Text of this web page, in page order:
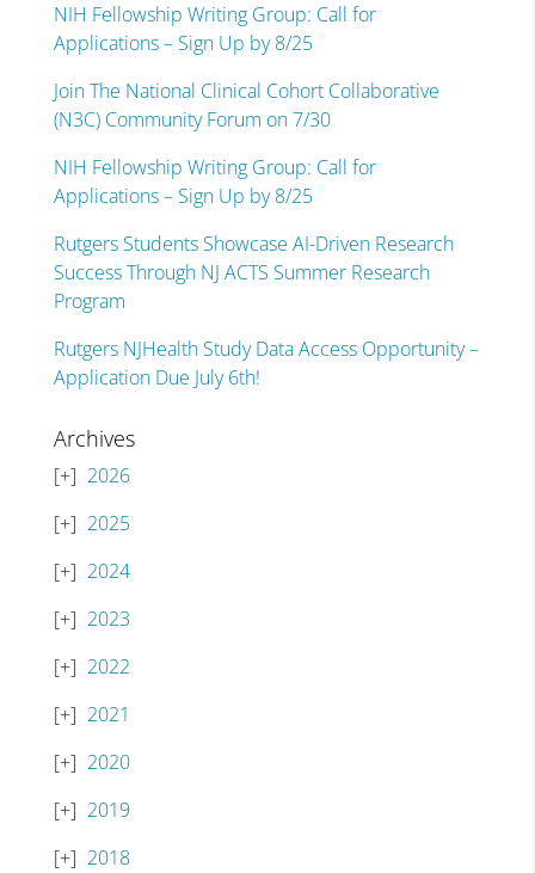
NIH Fellowship Writing Group: Call for
Applications – Sign Up by 8/25
Join The National Clinical Cohort Collaborative
(N3C) Community Forum on 7/30
NIH Fellowship Writing Group: Call for
Applications – Sign Up by 8/25
Rutgers Students Showcase AI-Driven Research
Success Through NJ ACTS Summer Research
Program
Rutgers NJHealth Study Data Access Opportunity –
Application Due July 6th!
Archives
2026
2025
2024
2023
2022
2021
2020
2019
2018